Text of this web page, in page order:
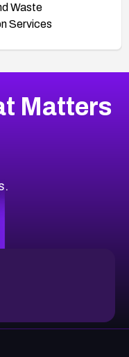
Waste
Services
Matters